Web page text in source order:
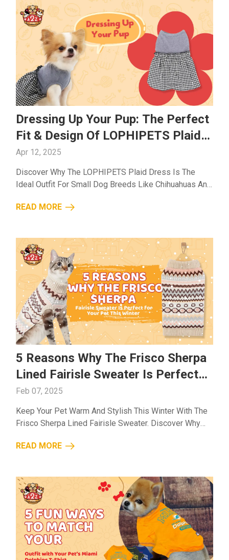
Dressing Up Your Pup: The Perfect
Fit & Design Of LOPHIPETS Plaid
Dress
Apr 12, 2025
Discover Why The LOPHIPETS Plaid Dress Is The
Ideal Outfit For Small Dog Breeds Like Chihuahuas And
Day Wear!...
READ MORE
5 Reasons Why The Frisco Sherpa
Lined Fairisle Sweater Is Perfect
For Your Pet This Winter
Feb 07, 2025
Keep Your Pet Warm And Stylish This Winter With The
Frisco Sherpa Lined Fairisle Sweater. Discover Why
Durability....
READ MORE